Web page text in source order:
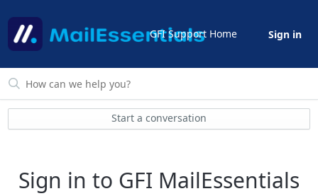
GFI Support Home Sign in
Start a conversation
Sign in to GFI MailEssentials